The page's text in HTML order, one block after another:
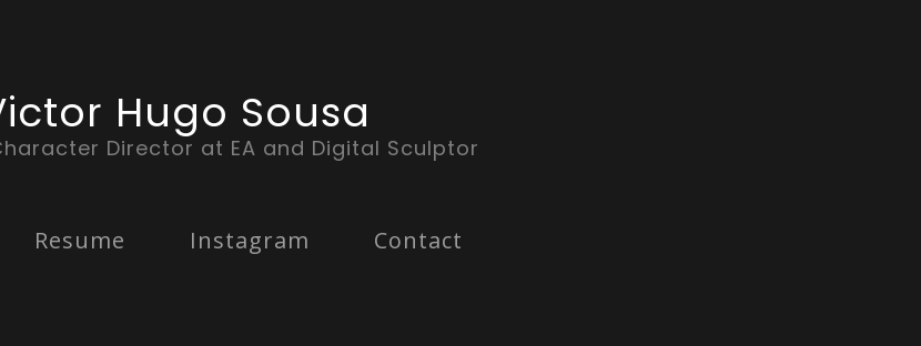
Hugo Sousa
Director at EA and Digital Sculptor
Resume Instagram Contact